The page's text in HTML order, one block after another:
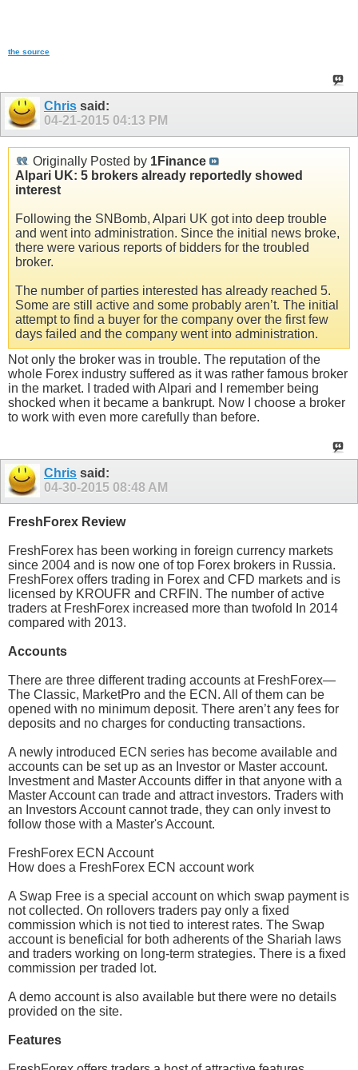
the source
Chris said:
04-21-2015 04:13 PM
Originally Posted by 1Finance
Alpari UK: 5 brokers already reportedly showed
interest
Following the SNBomb, Alpari UK got into deep trouble
and went into administration. Since the initial news broke,
there were various reports of bidders for the troubled
broker.
The number of parties interested has already reached 5.
Some are still active and some probably aren’t. The initial
attempt to find a buyer for the company over the first few
days failed and the company went into administration.
Not only the broker was in trouble. The reputation of the
whole Forex industry suffered as it was rather famous broker
in the market. I traded with Alpari and I remember being
shocked when it became a bankrupt. Now I choose a broker
to work with even more carefully than before.
Chris said:
04-30-2015 08:48 AM
FreshForex Review
FreshForex has been working in foreign currency markets
since 2004 and is now one of top Forex brokers in Russia.
FreshForex offers trading in Forex and CFD markets and is
licensed by KROUFR and CRFIN. The number of active
traders at FreshForex increased more than twofold In 2014
compared with 2013.
Accounts
There are three different trading accounts at FreshForex—
The Classic, MarketPro and the ECN. All of them can be
opened with no minimum deposit. There aren’t any fees for
deposits and no charges for conducting transactions.
A newly introduced ECN series has become available and
accounts can be set up as an Investor or Master account.
Investment and Master Accounts differ in that anyone with a
Master Account can trade and attract investors. Traders with
an Investors Account cannot trade, they can only invest to
follow those with a Master's Account.
FreshForex ECN Account
How does a FreshForex ECN account work
A Swap Free is a special account on which swap payment is
not collected. On rollovers traders pay only a fixed
commission which is not tied to interest rates. The Swap
account is beneficial for both adherents of the Shariah laws
and traders working on long-term strategies. There is a fixed
commission per traded lot.
A demo account is also available but there were no details
provided on the site.
Features